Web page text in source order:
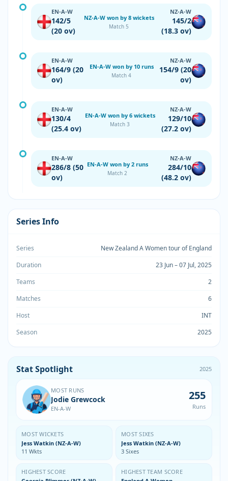
EN-A-W
142/5
(20 ov)
NZ-A-W won by 8 wickets
Match 5
NZ-A-W
145/2
(18.3 ov)
EN-A-W
164/9 (20
ov)
EN-A-W won by 10 runs
Match 4
NZ-A-W
154/9 (20
ov)
EN-A-W
130/4
(25.4 ov)
EN-A-W won by 6 wickets
Match 3
NZ-A-W
129/10
(27.2 ov)
EN-A-W
286/8 (50
ov)
EN-A-W won by 2 runs
Match 2
NZ-A-W
284/10
(48.2 ov)
Series Info
Series
New Zealand A Women tour of England
Duration
23 Jun – 07 Jul, 2025
Teams
2
Matches
6
Host
INT
Season
2025
Stat Spotlight 2025
MOST RUNS
Jodie Grewcock
EN-A-W
255
Runs
MOST WICKETS
Jess Watkin (NZ-A-W)
11 Wkts
MOST SIXES
Jess Watkin (NZ-A-W)
3 Sixes
HIGHEST SCORE
HIGHEST TEAM SCORE